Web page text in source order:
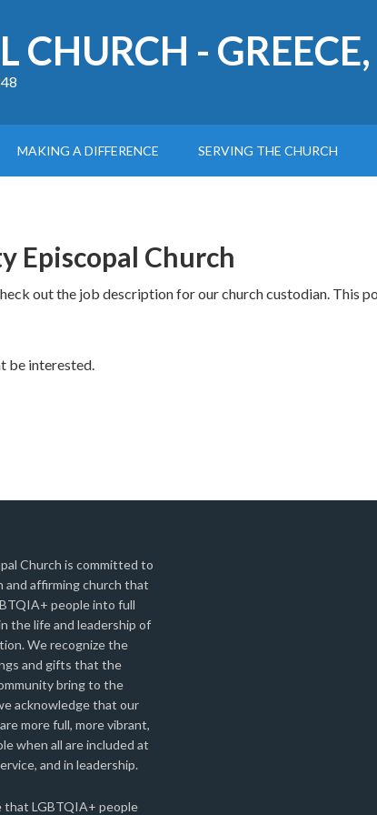
CHURCH -
MAKING A DIFFERENCE SERVING THE CHURCH
Episcopal Church
out the job description for our church custodian. This
be interested.
Church is committed to
and affirming church that
people into full
the life and leadership of
We recognize the
and gifts that the
bring to the
acknowledge that our
more full, more vibrant,
when all are included at
and in leadership.
that LGBTQIA+ people